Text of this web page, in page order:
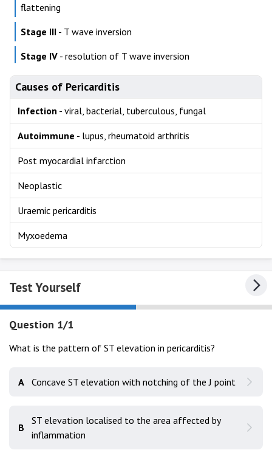
flattening
Stage III - T wave inversion
Stage IV - resolution of T wave inversion
Causes of Pericarditis
Infection - viral, bacterial, tuberculous, fungal
Autoimmune - lupus, rheumatoid arthritis
Post myocardial infarction
Neoplastic
Uraemic pericarditis
Myxoedema
Test Yourself
Question 1/1
What is the pattern of ST elevation in pericarditis?
A Concave ST elevation with notching of the J point
B
ST elevation localised to the area affected by
inflammation